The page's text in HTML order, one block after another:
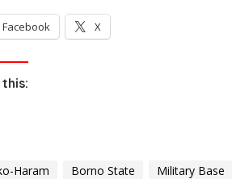
Facebook X
Haram Borno State Military Base